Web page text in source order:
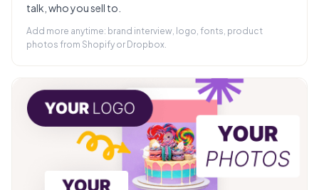
talk, who you sell to.
Add more anytime: brand interview, logo, fonts, product
photos from Shopify or Dropbox.